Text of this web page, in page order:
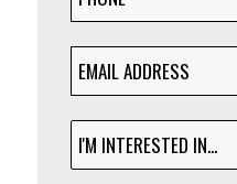
EMAIL
ADDRESS(Required)
I'M
INTERESTED